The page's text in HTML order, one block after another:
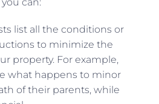
list all the conditions or
to minimize the
property. For example,
what happens to minor
of their parents, while